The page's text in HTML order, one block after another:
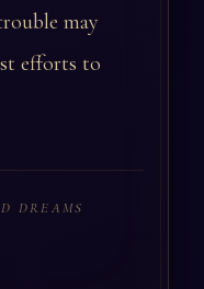
may
efforts to
DREAMS